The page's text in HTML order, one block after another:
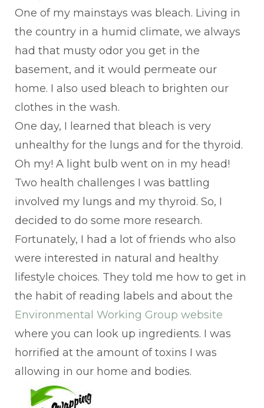
One of my mainstays was bleach. Living in
the country in a humid climate, we always
had that musty odor you get in the
basement, and it would permeate our
home. I also used bleach to brighten our
clothes in the wash.
One day, I learned that bleach is very
unhealthy for the lungs and for the thyroid.
Oh my! A light bulb went on in my head!
Two health challenges I was battling
involved my lungs and my thyroid. So, I
decided to do some more research.
Fortunately, I had a lot of friends who also
were interested in natural and healthy
lifestyle choices. They told me how to get in
the habit of reading labels and about the
Environmental Working Group website
where you can look up ingredients. I was
horrified at the amount of toxins I was
allowing in our home and bodies.